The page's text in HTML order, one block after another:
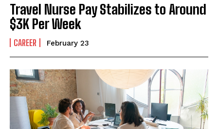
Travel Nurse Pay Stabilizes to Around
$3K Per Week
CAREER February 23